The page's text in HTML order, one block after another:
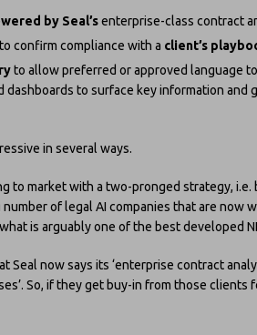
by Seal’senterprise-class contract
confirm compliance with a client’s
to allow preferred or approved language
dashboards to surface key information
in several ways.
to market with a two-pronged strategy,
of legal AI companies that are now
is arguably one of the best developed
Seal now says its ‘enterprise contract
So, if they get buy-in from those clients